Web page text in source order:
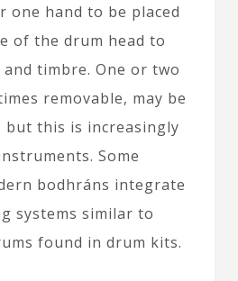
one hand to be placed
of the drum head to
timbre. One or two
removable, may be
but this is increasingly
Some
bodhráns integrate
systems similar to
found in drum kits.